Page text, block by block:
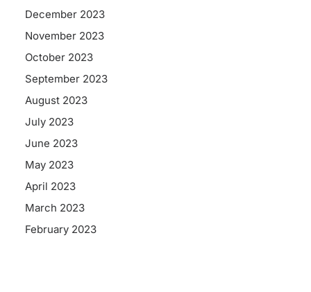
December 2023
November 2023
October 2023
September 2023
August 2023
July 2023
June 2023
May 2023
April 2023
March 2023
February 2023